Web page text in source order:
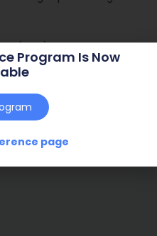
(2001)
Program Is Now
page